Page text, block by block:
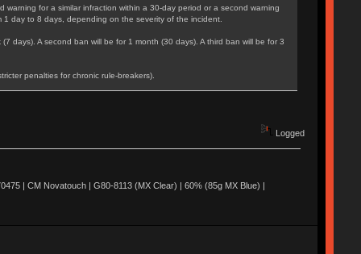
for a similar infraction within a 30-day period or a second warning
day to 8 days, depending on the severity of the incident.
days). A second ban will be for 1 month (30 days). A third ban will be for 3
penalties for chronic rule-breakers).
Logged
| CM Novatouch | G80-8113 (MX Clear) | 60% (85g MX Blue) |